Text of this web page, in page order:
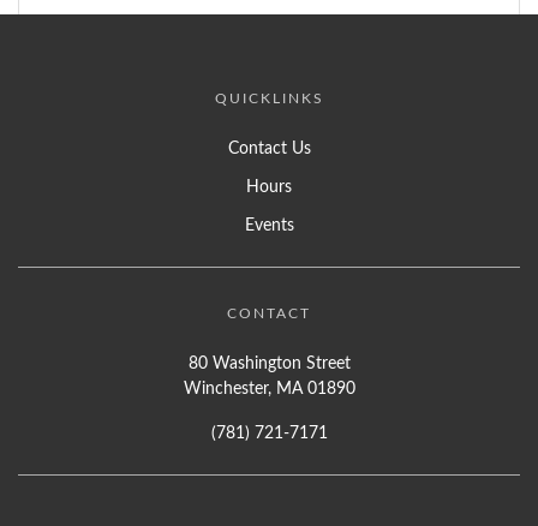
QUICKLINKS
Contact Us
Hours
Events
CONTACT
80 Washington Street
Winchester, MA 01890
(781) 721-7171